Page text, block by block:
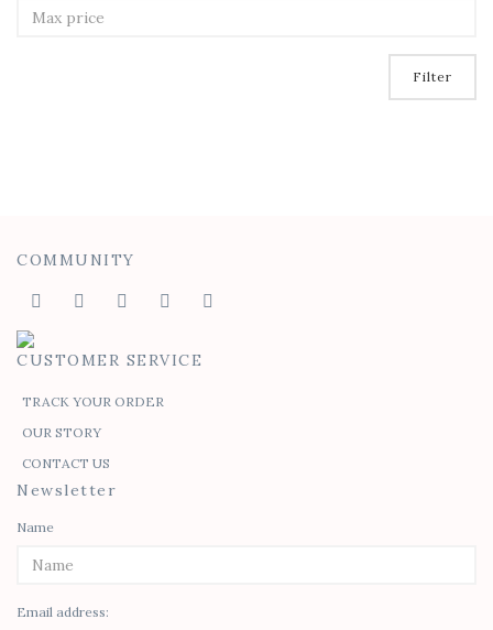
Filter
COMMUNITY
CUSTOMER SERVICE
TRACK YOUR ORDER
OUR STORY
CONTACT US
Newsletter
Name
Email address: